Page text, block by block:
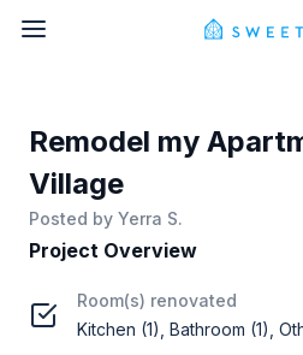
Remodel my
Village
Posted by Yerra S.
Project Overview
Room(s) renovated
Kitchen (1), Bathroom (1),